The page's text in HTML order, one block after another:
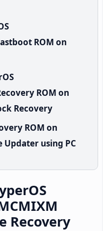
ROM on
ROM on
Recovery
ROM on
Updater using PC
Recovery